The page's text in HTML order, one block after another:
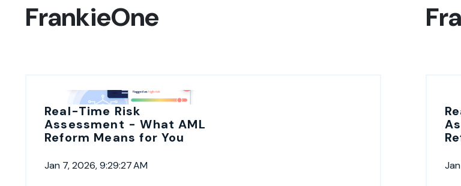
FrankieOne
Real-Time Risk
Assessment - What AML
Reform Means for You
Jan 7, 2026, 9:29:27 AM